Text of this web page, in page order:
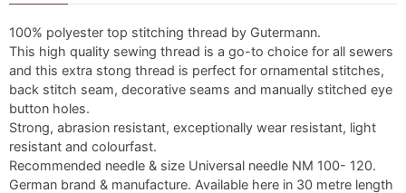
100% polyester top stitching thread by Gutermann.
This high quality sewing thread is a go-to choice for all sewers
and this extra stong thread is perfect for ornamental stitches,
back stitch seam, decorative seams and manually stitched eye
button holes.
Strong, abrasion resistant, exceptionally wear resistant, light
resistant and colourfast.
Recommended needle & size Universal needle NM 100- 120.
German brand & manufacture. Available here in 30 metre length